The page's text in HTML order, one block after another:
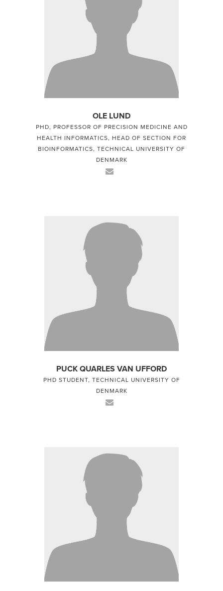
OLE LUND
PHD, PROFESSOR OF PRECISION MEDICINE AND
HEALTH INFORMATICS, HEAD OF SECTION FOR
BIOINFORMATICS, TECHNICAL UNIVERSITY OF
DENMARK
PUCK QUARLES VAN UFFORD
PHD STUDENT, TECHNICAL UNIVERSITY OF
DENMARK